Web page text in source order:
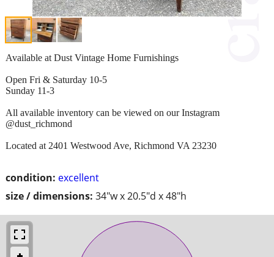
condition: excellent
size / dimensions: 34"w x 20.5"d x 48"h
Available at Dust Vintage Home Furnishings
Open Fri & Saturday 10-5
Sunday 11-3
All available inventory can be viewed on our Instagram
@dust_richmond
Located at 2401 Westwood Ave, Richmond VA 23230